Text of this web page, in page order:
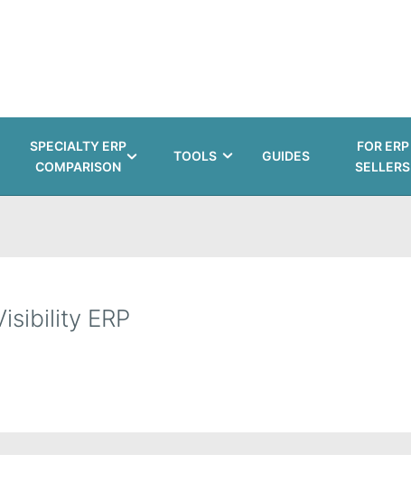
SPECIALTY ERP
COMPARISON
TOOLS GUIDES
FOR ERP
SELLERS
ERP